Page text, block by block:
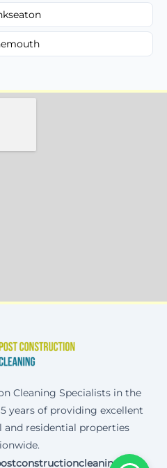
Cleaning Specialists in the
years of providing excellent
residential properties